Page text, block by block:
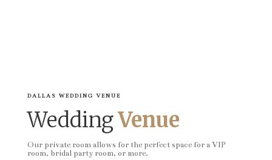
DALLAS WEDDING VENUE
WeddingVenue
Our private room allows for the perfect space for a VIP
room, bridal party room, or more.